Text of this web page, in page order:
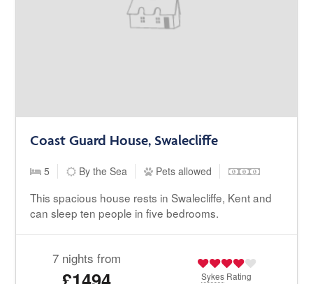
Coast Guard House, Swalecliffe
5 By the Sea Pets allowed
This spacious house rests in Swalecliffe, Kent and
can sleep ten people in five bedrooms.
7 nights from
Sykes Rating